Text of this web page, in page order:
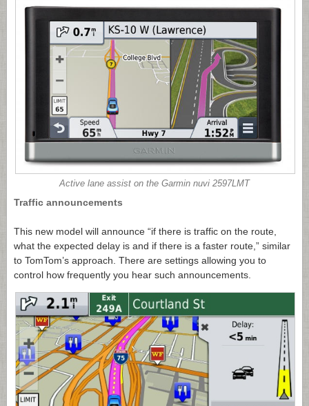
Active lane assist on the Garmin nuvi 2597LMT
Traffic announcements
This new model will announce “if there is traffic on the route,
what the expected delay is and if there is a faster route,” similar
to TomTom’s approach. There are settings allowing you to
control how frequently you hear such announcements.